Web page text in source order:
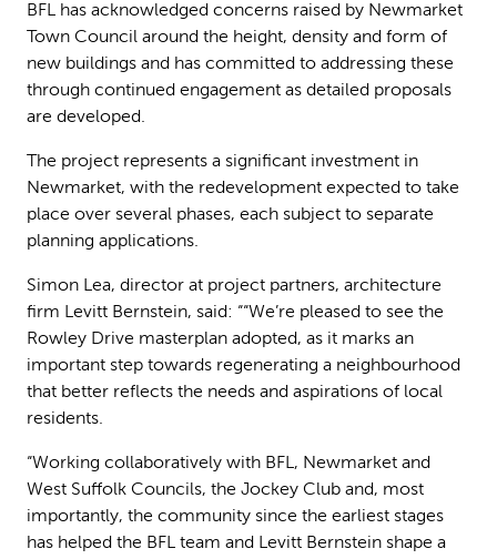
BFL has acknowledged concerns raised by Newmarket
Town Council around the height, density and form of
new buildings and has committed to addressing these
through continued engagement as detailed proposals
are developed.
The project represents a significant investment in
Newmarket, with the redevelopment expected to take
place over several phases, each subject to separate
planning applications.
Simon Lea, director at project partners, architecture
firm Levitt Bernstein, said: ““We’re pleased to see the
Rowley Drive masterplan adopted, as it marks an
important step towards regenerating a neighbourhood
that better reflects the needs and aspirations of local
residents.
“Working collaboratively with BFL, Newmarket and
West Suffolk Councils, the Jockey Club and, most
importantly, the community since the earliest stages
has helped the BFL team and Levitt Bernstein shape a